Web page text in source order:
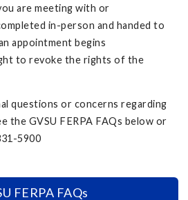
are meeting with or
in-person and handed to
appointment begins
to revoke the rights of the
questions or concerns regarding
the GVSU FERPA FAQs below or
5900
FERPA FAQs